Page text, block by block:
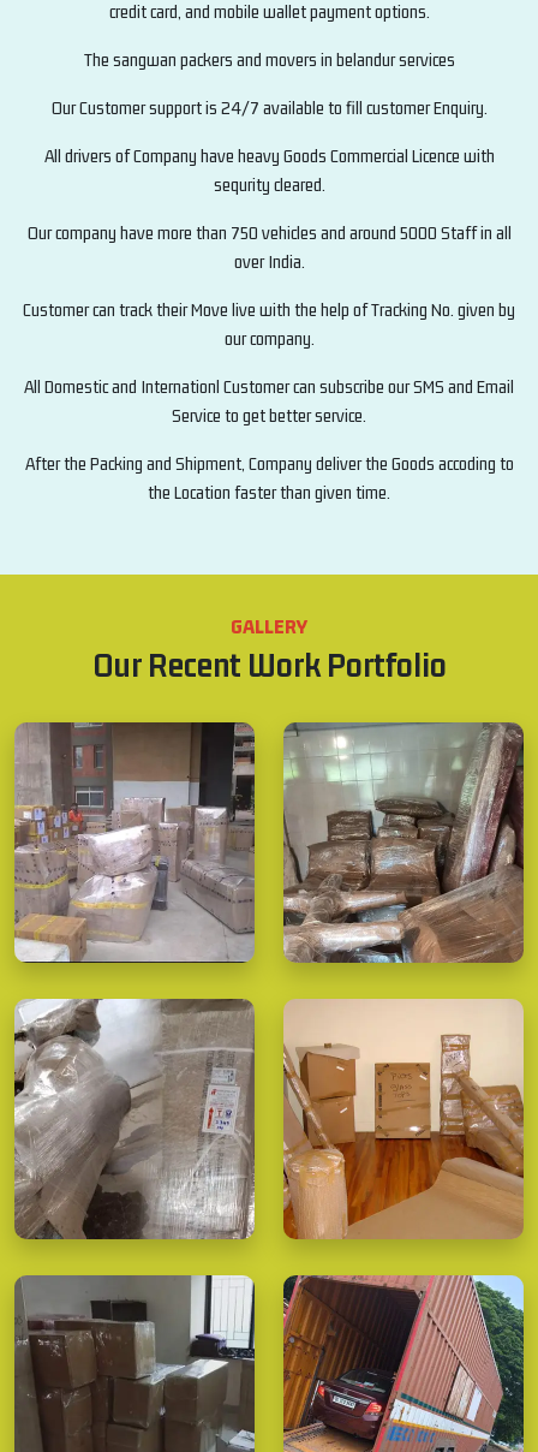
credit card, and mobile wallet payment options.
The sangwan packers and movers in belandur services
Our Customer support is 24/7 available to fill customer Enquiry.
All drivers of Company have heavy Goods Commercial Licence with
sequrity cleared.
Our company have more than 750 vehicles and around 5000 Staff in all
over India.
Customer can track their Move live with the help of Tracking No. given by
our company.
All Domestic and Internationl Customer can subscribe our SMS and Email
Service to get better service.
After the Packing and Shipment, Company deliver the Goods accoding to
the Location faster than given time.
GALLERY
Our Recent Work Portfolio